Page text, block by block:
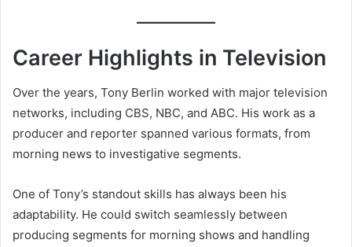
Career Highlights in Television
Over the years, Tony Berlin worked with major television
networks, including CBS, NBC, and ABC. His work as a
producer and reporter spanned various formats, from
morning news to investigative segments.
One of Tony’s standout skills has always been his
adaptability. He could switch seamlessly between
producing segments for morning shows and handling